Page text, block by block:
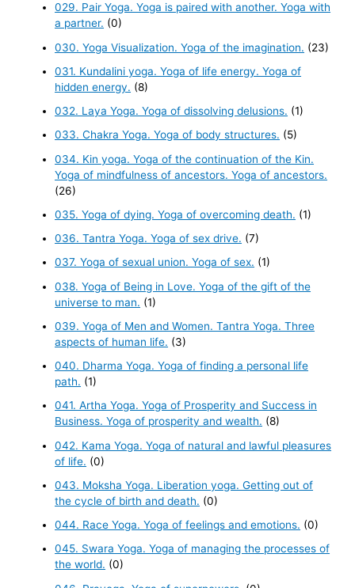
029. Pair Yoga. Yoga is paired with another. Yoga with
a partner. (0)
030. Yoga Visualization. Yoga of the imagination. (23)
031. Kundalini yoga. Yoga of life energy. Yoga of
hidden energy. (8)
032. Laya Yoga. Yoga of dissolving delusions. (1)
033. Chakra Yoga. Yoga of body structures. (5)
034. Kin yoga. Yoga of the continuation of the Kin.
Yoga of mindfulness of ancestors. Yoga of ancestors.
(26)
035. Yoga of dying. Yoga of overcoming death. (1)
036. Tantra Yoga. Yoga of sex drive. (7)
037. Yoga of sexual union. Yoga of sex. (1)
038. Yoga of Being in Love. Yoga of the gift of the
universe to man. (1)
039. Yoga of Men and Women. Tantra Yoga. Three
aspects of human life. (3)
040. Dharma Yoga. Yoga of finding a personal life
path. (1)
041. Artha Yoga. Yoga of Prosperity and Success in
Business. Yoga of prosperity and wealth. (8)
042. Kama Yoga. Yoga of natural and lawful pleasures
of life. (0)
043. Moksha Yoga. Liberation yoga. Getting out of
the cycle of birth and death. (0)
044. Race Yoga. Yoga of feelings and emotions. (0)
045. Swara Yoga. Yoga of managing the processes of
the world. (0)